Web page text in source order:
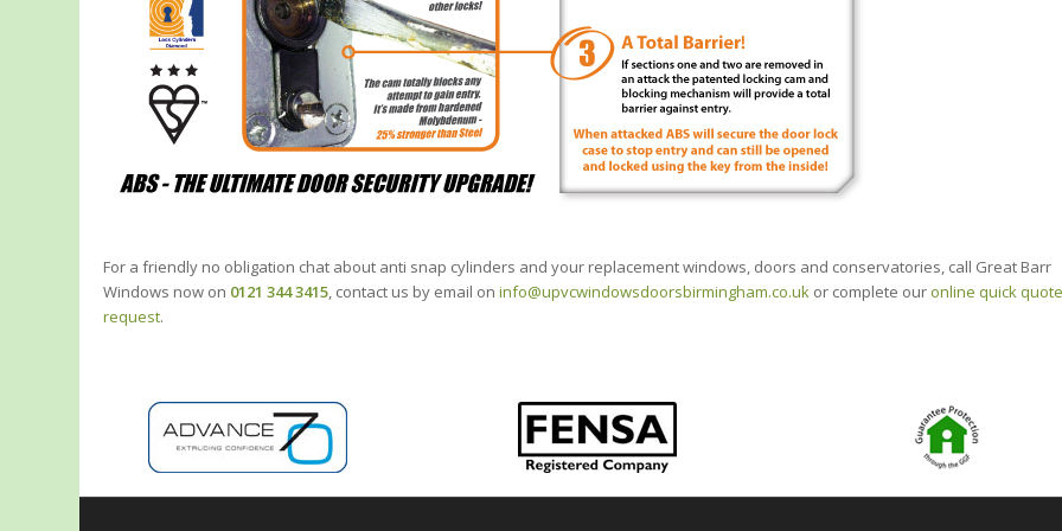
For a friendly no obligation chat about anti snap cylinders and your replacement windows, doors and conservatories, call Great Barr
Windows now on 0121 344 3415, contact us by email oninfo@upvcwindowsdoorsbirmingham.co.uk or complete our online quick
request.